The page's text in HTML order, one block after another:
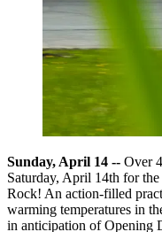
Sunday, April 14 -- Over
Saturday, April 14th for
Rock! An action-filled
warming temperatures in
in anticipation of Opening